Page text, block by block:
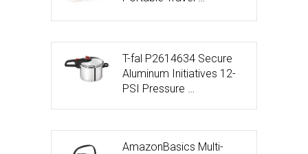
T-fal P2614634 Secure
Aluminum Initiatives 12-
PSI Pressure …
AmazonBasics Multi-